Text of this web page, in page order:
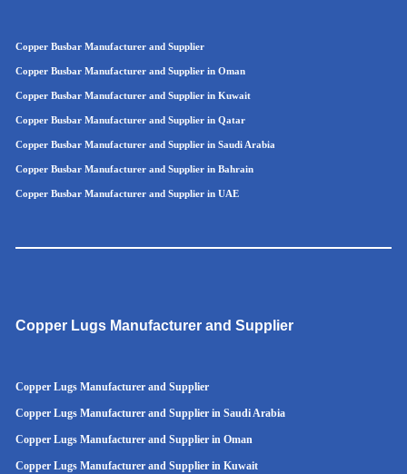
Copper Busbar Manufacturer and Supplier
Copper Busbar Manufacturer and Supplier in Oman
Copper Busbar Manufacturer and Supplier in Kuwait
Copper Busbar Manufacturer and Supplier in Qatar
Copper Busbar Manufacturer and Supplier in Saudi Arabia
Copper Busbar Manufacturer and Supplier in Bahrain
Copper Busbar Manufacturer and Supplier in UAE
Copper Lugs Manufacturer and Supplier
Copper Lugs Manufacturer and Supplier
Copper Lugs Manufacturer and Supplier in Saudi Arabia
Copper Lugs Manufacturer and Supplier in Oman
Copper Lugs Manufacturer and Supplier in Kuwait